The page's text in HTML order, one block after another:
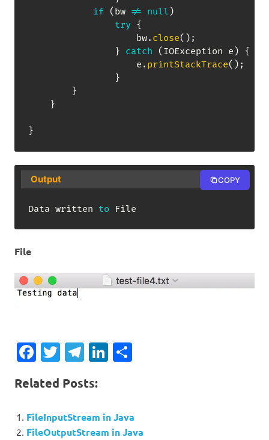
if
( bw != null )
try {
                    bw
. close( ) ;
} catch ( IOException e ) {
                    e
. printStackTrace( ) ;
}
}
}
}
Output
Data written to File
COPY
File
Facebook
Twitter
Telegram
LinkedIn
Related Posts:
FileInputStream in Java
FileOutputStream in Java